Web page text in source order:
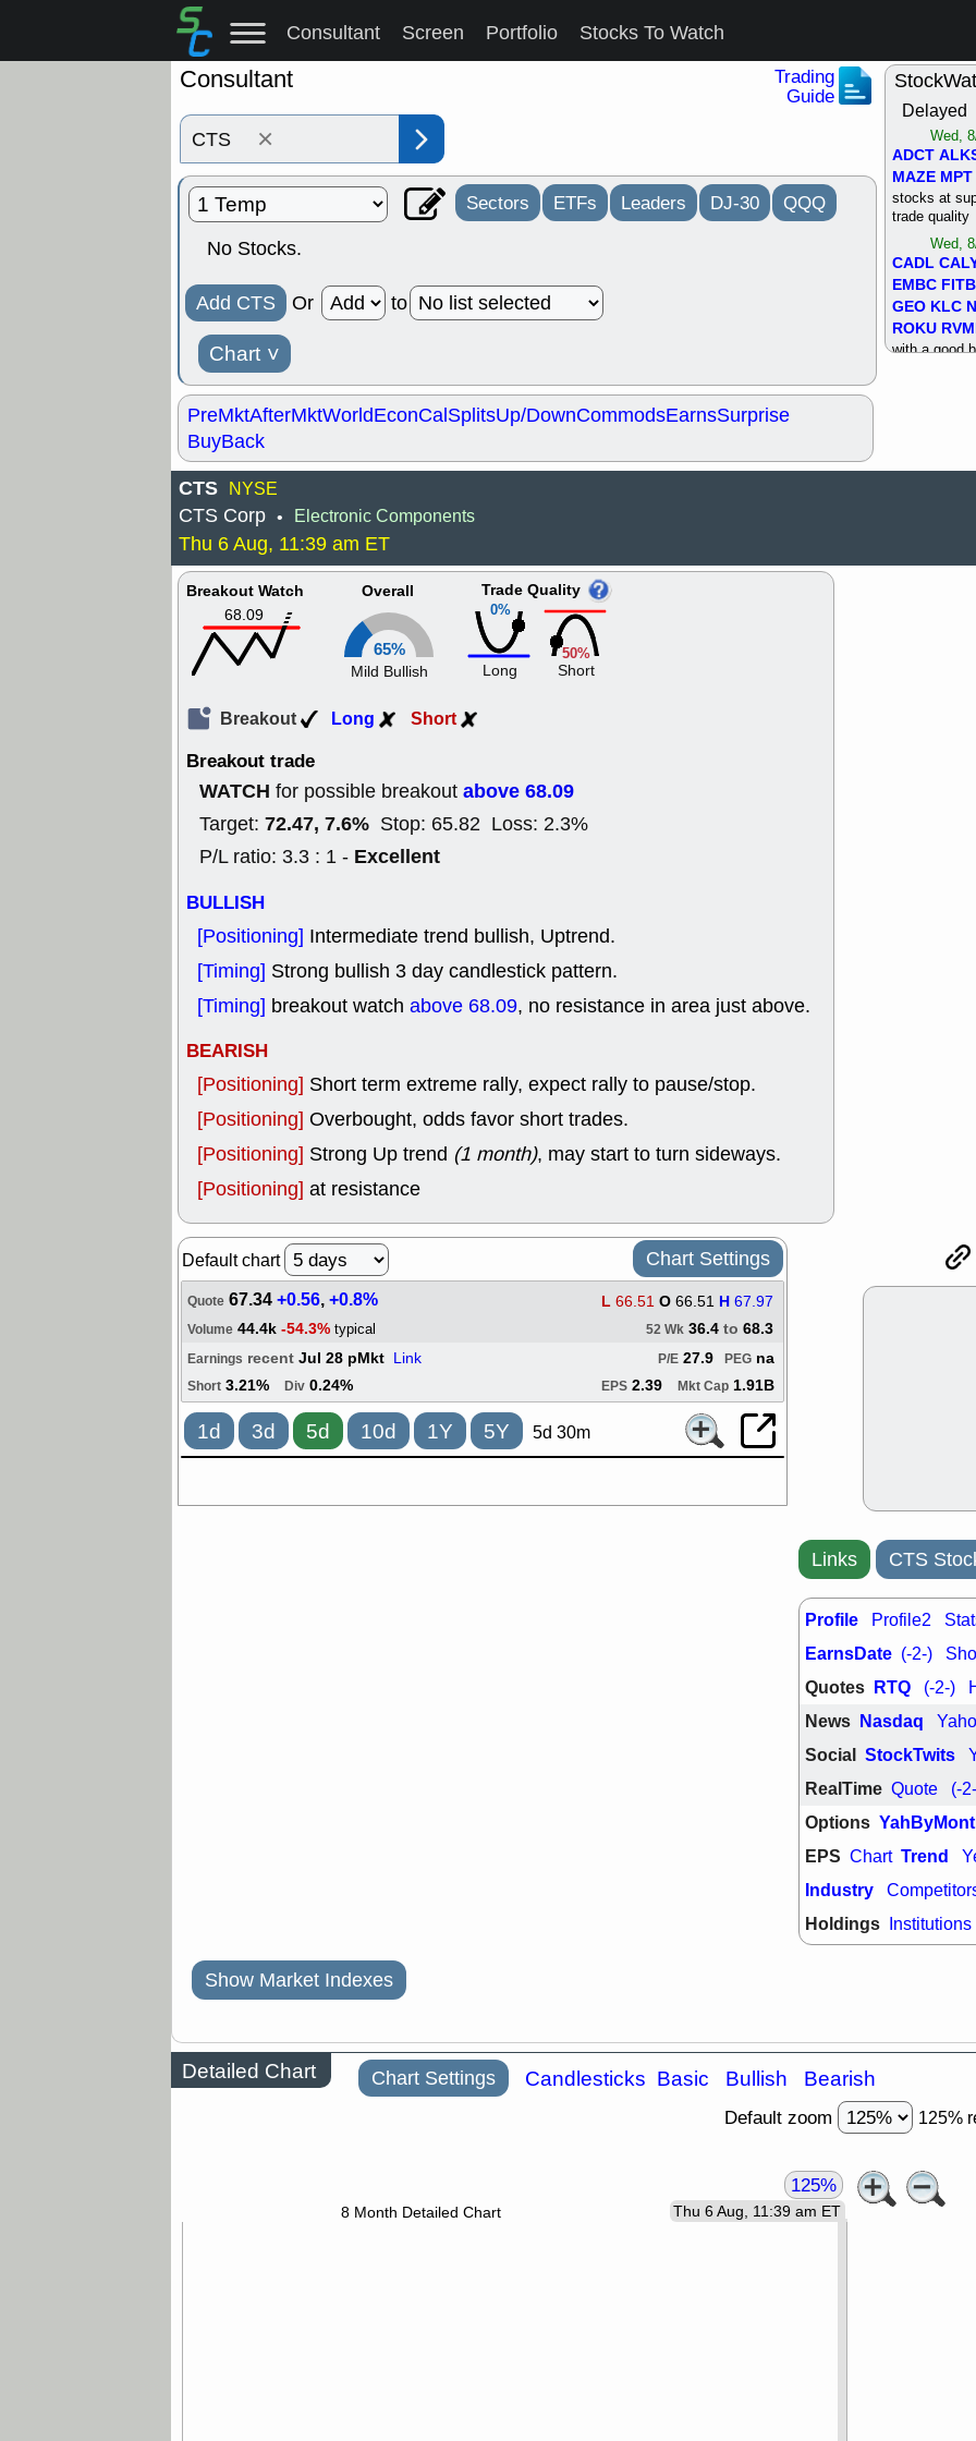
Consultant Screen Portfolio Stocks To Watch
Consultant
Trading
Guide
×
Sectors ETFs Leaders DJ-30 QQQ
No Stocks.
Add CTS Or to
Chart ˅
PreMktAfterMktWorldEconCalSplitsUp/DownCommodsEarnsSurprise
BuyBack
Delayed
Wed,
ADCT
MAZE MPT
stocks at
trade quality
Wed,
CADL
EMBC FITB
GEO KLC
ROKU
with a good
PLNT
trade quality
Thu,
BRCB
CTS NYSE
CTS Corp • Electronic Components
Thu 6 Aug, 11:39 am ET
Breakout Watch
68.09
Overall
65%
Mild Bullish
0%
Trade Quality
Long
50%
Short
Breakout Long Short
Breakout trade
WATCH for possible breakout above 68.09
Target: 72.47, 7.6% Stop: 65.82 Loss: 2.3%
P/L ratio: 3.3 : 1 - Excellent
BULLISH
[Positioning] Intermediate trend bullish, Uptrend.
[Timing] Strong bullish 3 day candlestick pattern.
[Timing] breakout watch above 68.09, no resistance in area just above.
BEARISH
[Positioning] Short term extreme rally, expect rally to pause/stop.
[Positioning] Overbought, odds favor short trades.
[Positioning] Strong Up trend (1 month), may start to turn sideways.
[Positioning] at resistance
Default chart Chart Settings
Quote 67.34+0.56,+0.8% L 66.51 O 66.51 H 67.97
Volume 44.4k -54.3% typical 52 Wk 36.4 to 68.3
Earnings recent Jul 28 pMkt Link PEG na
P/E 27.9
Short 3.21% Div 0.24% EPS 2.39 Mkt Cap 1.91B
1d 3d 5d 10d 1Y 5Y 5d 30m
Links CTS
Profile Profile2
EarnsDate (-2-)
Quotes RTQ (-2-)
News Nasdaq
Social StockTwits
RealTime Quote (-
Options
EPS Chart Trend
Industry
Holdings Institutions
Show Market Indexes
Detailed Chart Chart Settings Candlesticks Basic Bullish Bearish
Default zoom 125%
Thu 6 Aug, 11:39 am ET
8 Month Detailed Chart
125%